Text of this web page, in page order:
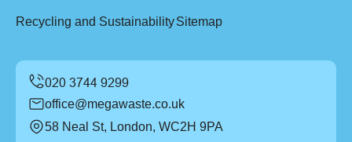
Recycling and SustainabilitySitemap
office@megawaste.co.uk
58 Neal St, London, WC2H 9PA